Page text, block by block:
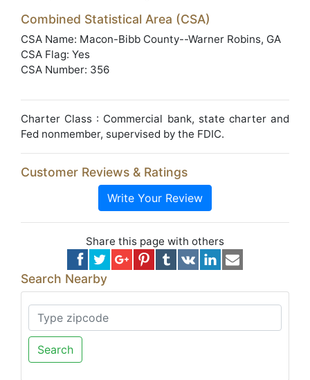
Combined Statistical Area (CSA)
CSA Name: Macon-Bibb County--Warner Robins, GA
CSA Flag: Yes
CSA Number: 356
Charter Class : Commercial bank, state charter and
Fed nonmember, supervised by the FDIC.
Customer Reviews & Ratings
Write Your Review
Share this page with others
Search Nearby
Search